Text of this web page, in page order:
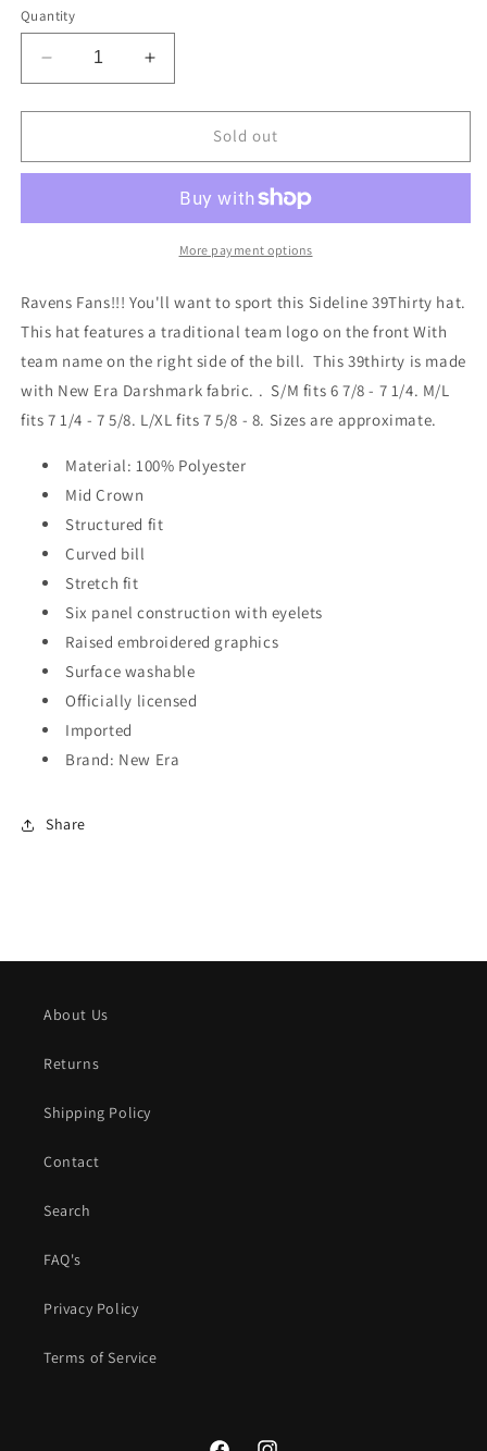
or
unavailable
Quantity
Decrease
quantity
for
Ravens
Sideline
White
Flex
Hat
Increase
quantity
for
Baltimore
Ravens
Sideline
Black
White
Flex
Hat
Sold out
More payment options
Ravens Fans!!! You'll want to sport this Sideline 39Thirty hat.
This hat features a traditional team logo on the front With
team name on the right side of the bill. This 39thirty is made
with New Era Darshmark fabric. . S/M fits 6 7/8 - 7 1/4. M/L
fits 7 1/4 - 7 5/8. L/XL fits 7 5/8 - 8. Sizes are approximate.
Material: 100% Polyester
Mid Crown
Structured fit
Curved bill
Stretch fit
Six panel construction with eyelets
Raised embroidered graphics
Surface washable
Officially licensed
Imported
Brand: New Era
Share
About Us
Returns
Shipping Policy
Contact
Search
FAQ's
Privacy Policy
Terms of Service